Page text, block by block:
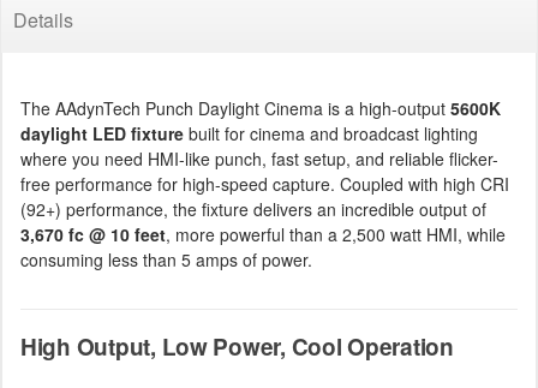
Details
The AAdynTech Punch Daylight Cinema is a high-output 5600K
daylight LED fixture built for cinema and broadcast lighting
where you need HMI-like punch, fast setup, and reliable flicker-
free performance for high-speed capture. Coupled with high CRI
(92+) performance, the fixture delivers an incredible output of
3,670 fc @ 10 feet, more powerful than a 2,500 watt HMI, while
consuming less than 5 amps of power.
High Output, Low Power, Cool Operation